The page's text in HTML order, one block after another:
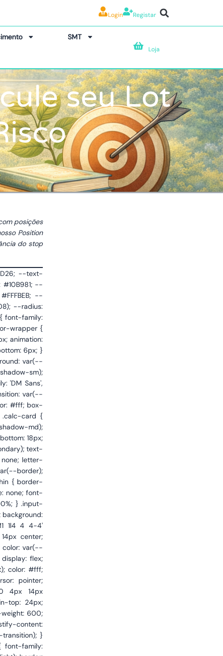
Login Registar
SMT
Loja
seu Lot
posições
Position
do stop
18px; background: linear-gradient(135deg, #FFF7ED 0%, #FFFBF5 100%); border: 1px solid #FDBA74; border-radius: var(--radius-sm); text-decoration: none; color: var(--text); transition: var(--transition); gap: 12px; } .broker-cta:hover { border-color: #F97316; box-shadow: 0 4px 14px rgba(249,115,22,0.12); transform: translateY(-1px); } .broker-cta-left { display: flex; flex-direction: column; gap: 3px; } .broker-cta-badge { font-size: 0.65rem; font-weight: 600; text-transform: uppercase; letter-spacing: 0.06em; color: #EA580C; } .broker-cta-name { font-size: 1.05rem; font-weight: 700; color: var(--text); letter-spacing: -0.01em; } .broker-cta-desc { font-size: 0.78rem; color: var(--text-secondary); line-height: 1.4; }